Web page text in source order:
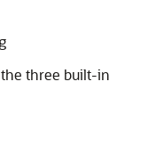
three built-in